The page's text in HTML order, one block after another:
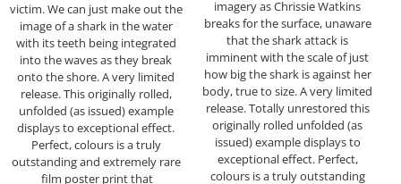
victim. We can just make out the
image of a shark in the water
with its teeth being integrated
into the waves as they break
onto the shore. A very limited
release. This originally rolled,
unfolded (as issued) example
displays to exceptional effect.
Perfect, colours is a truly
outstanding and extremely rare
film poster print that
imagery as Chrissie Watkins
breaks for the surface, unaware
that the shark attack is
imminent with the scale of just
how big the shark is against her
body, true to size. A very limited
release. Totally unrestored this
originally rolled unfolded (as
issued) example displays to
exceptional effect. Perfect,
colours is a truly outstanding